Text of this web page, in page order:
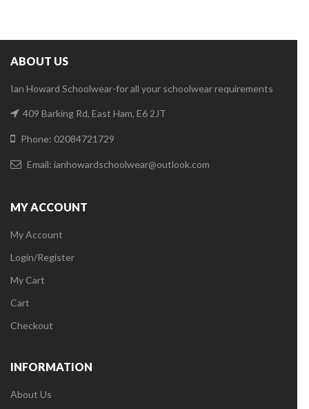
ABOUT US
Ian Howard Schoolwear-for all your schoolwear requirements
409 Barking Rd, East Ham, E6 2JT
Phone: 02084721729
Email: ianhowardschoolwear@outlook.com
MY ACCOUNT
My Account
Login/Register
My Cart
Cart
Checkout
INFORMATION
About Us